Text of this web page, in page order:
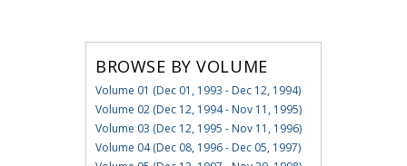
BROWSE BY VOLUME
Volume 01 (Dec 01, 1993 - Dec 12, 1994)
Volume 02 (Dec 12, 1994 - Nov 11, 1995)
Volume 03 (Dec 12, 1995 - Nov 11, 1996)
Volume 04 (Dec 08, 1996 - Dec 05, 1997)